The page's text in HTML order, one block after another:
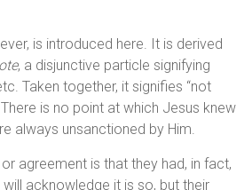
is introduced here. It is derived
, a disjunctive particle signifying
Taken together, it signifies “not
There is no point at which Jesus knew
always unsanctioned by Him.
agreement is that they had, in fact,
acknowledge it is so, but their